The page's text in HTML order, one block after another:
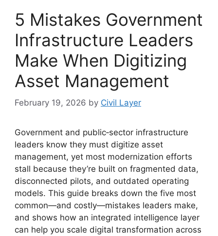
5 Mistakes Government
Infrastructure Leaders
Make When Digitizing
Asset Management
February 19, 2026 by Civil Layer
Government and public‑sector infrastructure
leaders know they must digitize asset
management, yet most modernization efforts
stall because they’re built on fragmented data,
disconnected pilots, and outdated operating
models. This guide breaks down the five most
common—and costly—mistakes leaders make,
and shows how an integrated intelligence layer
can help you scale digital transformation across